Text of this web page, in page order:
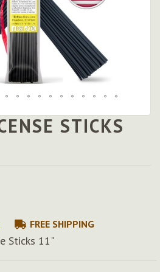
STICKS
FREE SHIPPING
Sticks 11"